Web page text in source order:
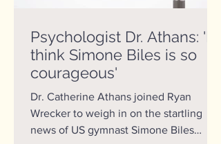
Psychologist Dr. Athans: 'I
think Simone Biles is so
courageous'
Dr. Catherine Athans joined Ryan
Wrecker to weigh in on the startling
news of US gymnast Simone Biles